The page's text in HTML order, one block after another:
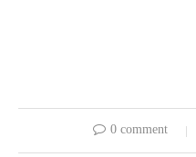
0 comment